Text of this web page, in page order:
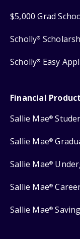
$5,000 Grad
Scholly®
Scholly® Easy
Financial
Sallie Mae®
Sallie Mae®
Sallie Mae®
Sallie Mae®
Sallie Mae®